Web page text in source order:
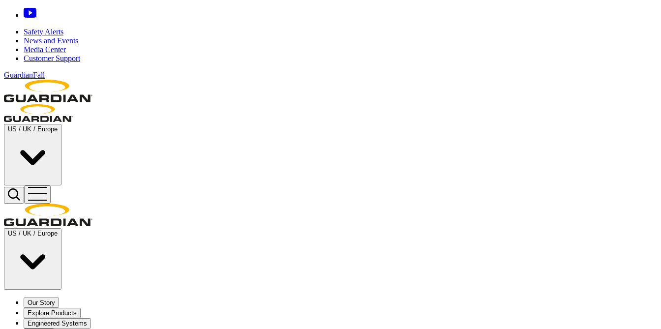
Safety Alerts
News and Events
Media Center
Customer Support
GuardianFall
US / UK / Europe
US / UK / Europe
Our Story
Explore Products
Engineered Systems